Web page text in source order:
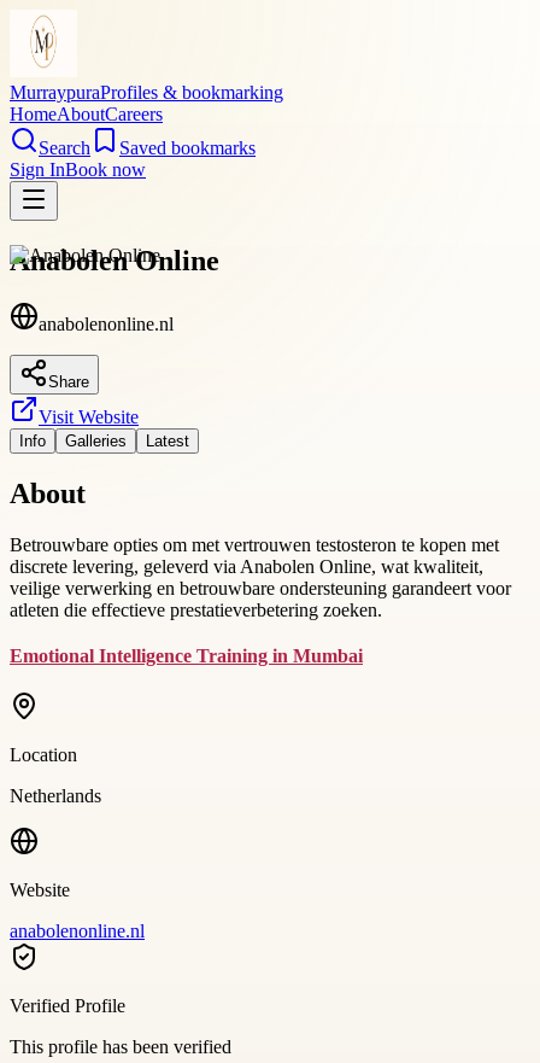
MurraypuraProfiles & bookmarking
HomeAboutCareers
Search
Saved bookmarks
Sign InBook now
Anabolen Online
anabolenonline.nl
Share
Visit Website
Info Galleries Latest
About
Betrouwbare opties om met vertrouwen testosteron te kopen met
discrete levering, geleverd via Anabolen Online, wat kwaliteit,
veilige verwerking en betrouwbare ondersteuning garandeert voor
atleten die effectieve prestatieverbetering zoeken.
Emotional Intelligence Training in Mumbai
Location
Netherlands
Website
anabolenonline.nl
Verified Profile
This profile has been verified